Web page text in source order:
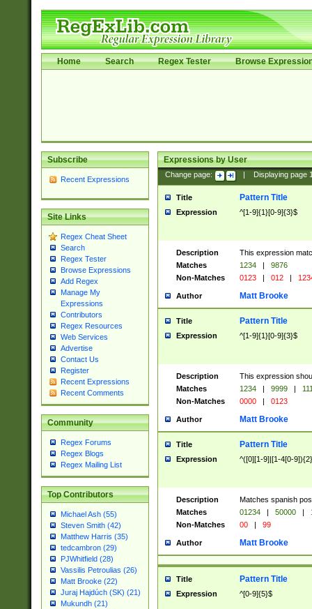
Home Search Regex Tester Browse
Subscribe
Recent Expressions
Site Links
Regex Cheat Sheet
Search
Regex Tester
Browse Expressions
Add Regex
Manage My
Expressions
Contributors
Regex Resources
Web Services
Advertise
Contact Us
Register
Recent Expressions
Recent Comments
Community
Regex Forums
Regex Blogs
Regex Mailing List
Top Contributors
Michael Ash (55)
Steven Smith (42)
Matthew Harris (35)
tedcambron (29)
PJWhitfield (28)
Vassilis Petroulias (26)
Matt Brooke (22)
Juraj Hajdúch (SK) (21)
Mukundh (21)
Expressions by User
Change page: Displaying page
Title Pattern Title
Expression ^[1-9]{1}[0-9]{3}$
Description
This expression
Matches
1234 |
9876
Non-Matches
0123 | 012 |
Author Matt Brooke
Title Pattern Title
Expression ^[1-9]{1}[0-9]{3}$
Description
This expression
Matches
1234 | 9999 |
Non-Matches
0000 | 0123
Author Matt Brooke
Title Pattern Title
Expression ^([0][1-9]|[1-4[0-
Description
Matches spanish
Matches
01234 | 50000 |
Non-Matches
00 | 99
Author Matt Brooke
Title Pattern Title
Expression ^[0-9]{5}$